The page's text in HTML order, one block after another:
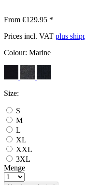
From €129.95 *
Prices incl. VAT plus
Colour: Marine
Size:
S
M
L
XL
XXL
3XL
Menge